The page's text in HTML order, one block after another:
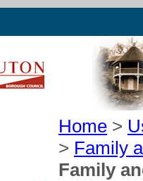
Home >
> Family
Family